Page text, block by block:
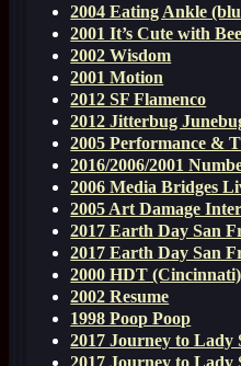
2004 Eating Ankle
2001 It’s Cute with
2002 Wisdom
2001 Motion
2012 SF Flamenco
2012 Jitterbug
2005 Performance &
2016/2006/2001
2006 Media Bridges
2005 Art Damage
2017 Earth Day San
2017 Earth Day San
2000 HDT (Cincinnati)
2002 Resume
1998 Poop Poop
2017 Journey to Lady
2017 Journey to Lady